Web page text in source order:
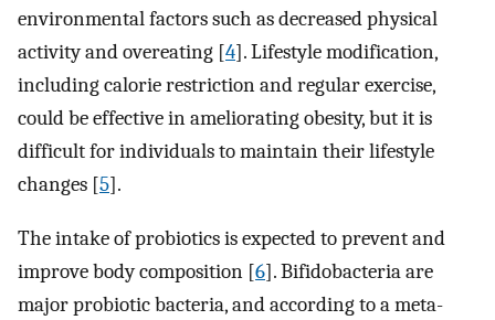
environmental factors such as decreased physical
activity and overeating [4]. Lifestyle modification,
including calorie restriction and regular exercise,
could be effective in ameliorating obesity, but it is
difficult for individuals to maintain their lifestyle
changes [5].
The intake of probiotics is expected to prevent and
improve body composition [6]. Bifidobacteria are
major probiotic bacteria, and according to a meta-